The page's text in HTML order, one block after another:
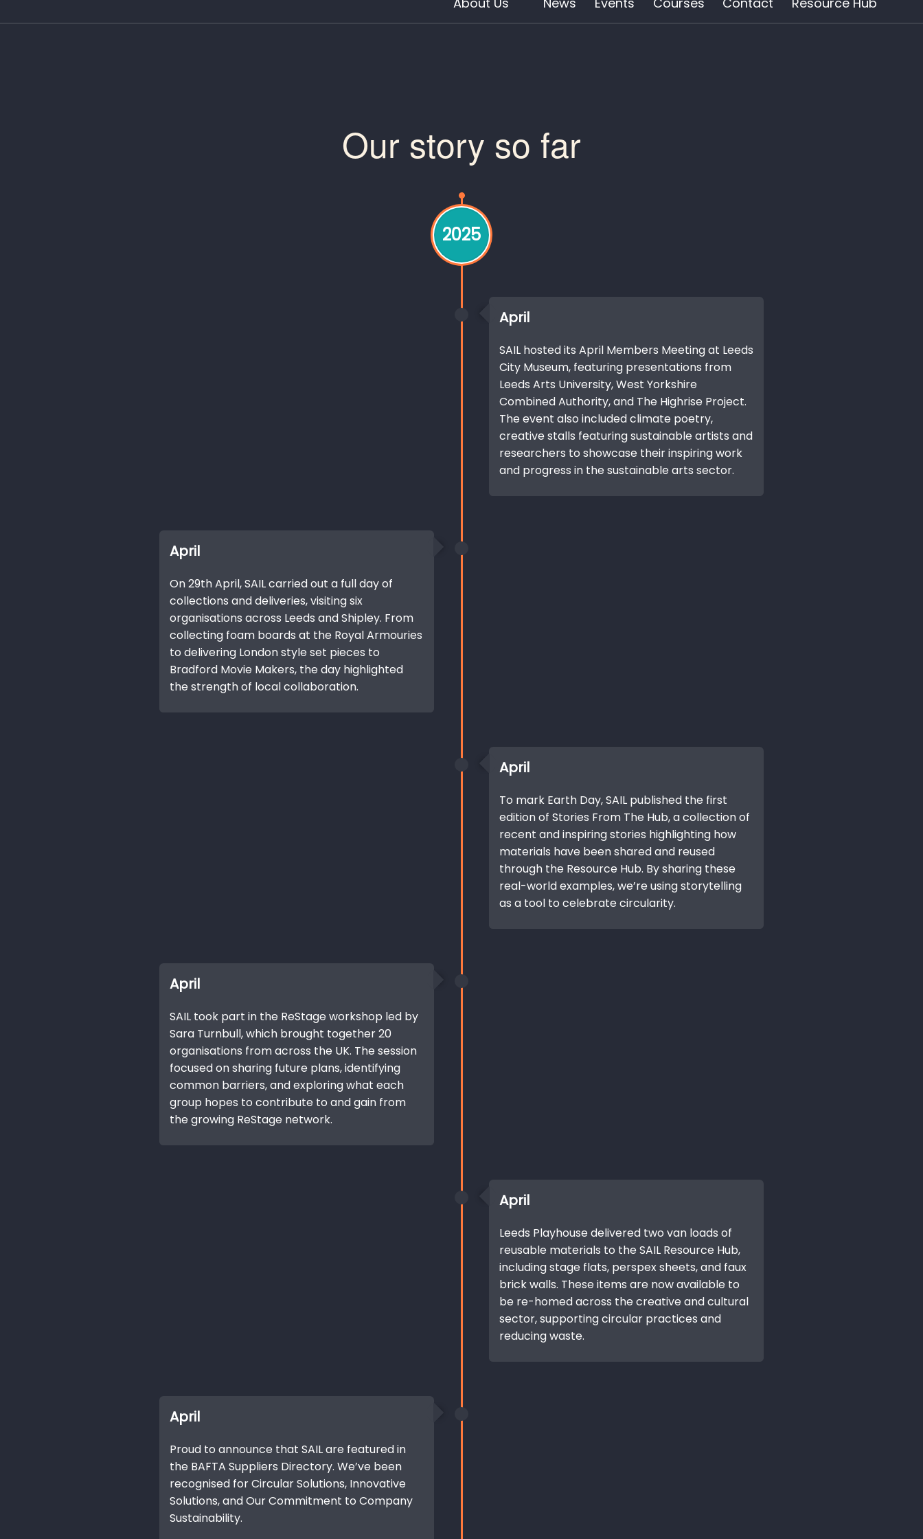
Our story so far
2025
April
SAIL hosted its April Members Meeting at Leeds
City Museum, featuring presentations from
Leeds Arts University, West Yorkshire
Combined Authority, and The Highrise Project.
The event also included climate poetry,
creative stalls featuring sustainable artists and
researchers to showcase their inspiring work
and progress in the sustainable arts sector.
April
On 29th April, SAIL carried out a full day of
collections and deliveries, visiting six
organisations across Leeds and Shipley. From
collecting foam boards at the Royal Armouries
to delivering London style set pieces to
Bradford Movie Makers, the day highlighted
the strength of local collaboration.
April
To mark Earth Day, SAIL published the first
edition of Stories From The Hub, a collection of
recent and inspiring stories highlighting how
materials have been shared and reused
through the Resource Hub. By sharing these
real-world examples, we’re using storytelling
as a tool to celebrate circularity.
April
SAIL took part in the ReStage workshop led by
Sara Turnbull, which brought together 20
organisations from across the UK. The session
focused on sharing future plans, identifying
common barriers, and exploring what each
group hopes to contribute to and gain from
the growing ReStage network.
April
Leeds Playhouse delivered two van loads of
reusable materials to the SAIL Resource Hub,
including stage flats, perspex sheets, and faux
brick walls. These items are now available to
be re-homed across the creative and cultural
sector, supporting circular practices and
reducing waste.
April
Proud to announce that SAIL are featured in
the BAFTA Suppliers Directory. We’ve been
recognised for Circular Solutions, Innovative
Solutions, and Our Commitment to Company
Sustainability.